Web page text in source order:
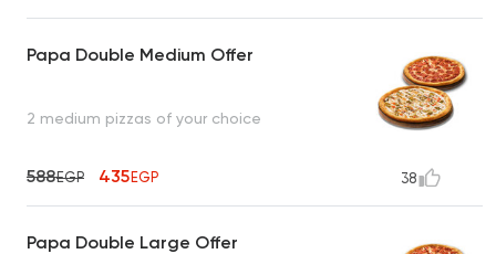
Papa Double Medium Offer
2 medium pizzas of your choice
588EGP 435EGP 38
Papa Double Large Offer